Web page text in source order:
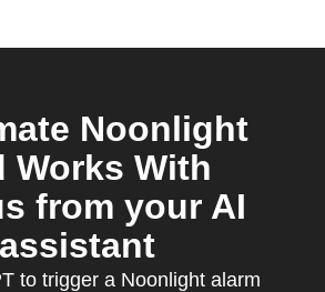
Noonlight
Works With
from your AI
assistant
to trigger a Noonlight alarm